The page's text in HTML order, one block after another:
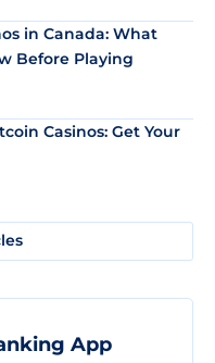
in Canada: What
Before Playing
Casinos: Get Your
App